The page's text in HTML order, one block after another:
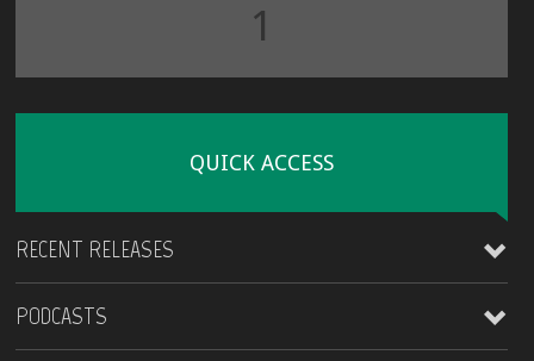
1
QUICK ACCESS
RECENT RELEASES
James Kirt
PODCASTS